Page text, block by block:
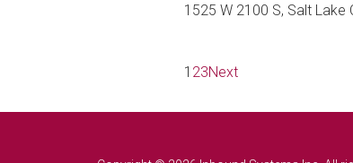
1525 W 2100 S, Salt Lake
1 23Next